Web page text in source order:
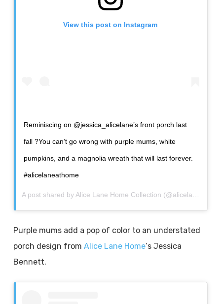
View this post on Instagram
Reminiscing on @jessica_alicelane’s front porch last
fall ?You can’t go wrong with purple mums, white
pumpkins, and a magnolia wreath that will last forever.
#alicelaneathome
A post shared by Alice Lane Home Collection (@alicelanehome) on
Purple mums add a pop of color to an understated
porch design from Alice Lane Home‘s Jessica
Bennett.